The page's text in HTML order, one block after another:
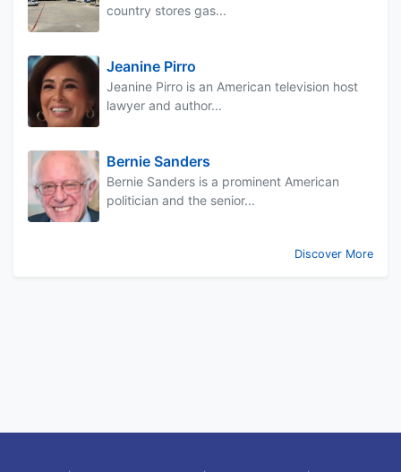
country stores gas...
Jeanine Pirro
Jeanine Pirro is an American television host
lawyer and author...
Bernie Sanders
Bernie Sanders is a prominent American
politician and the senior...
Discover More